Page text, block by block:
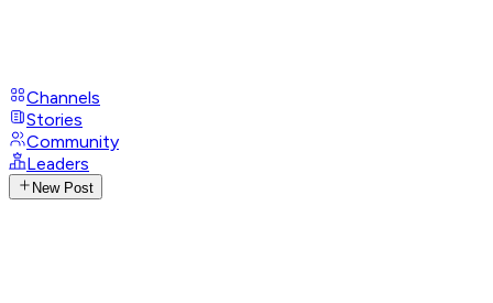
Channels
Stories
Community
Leaders
New Post